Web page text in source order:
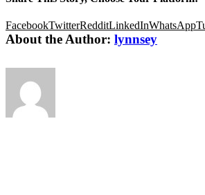
FacebookTwitterRedditLinkedInWhatsApp
About the Author: lynnsey